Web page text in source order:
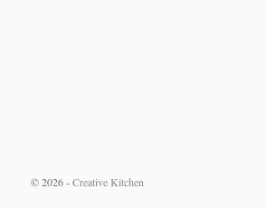
© 2026 -Creative Kitchen